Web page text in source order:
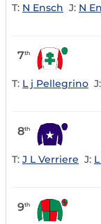
T: N Ensch J: N
7th
T: L j Pellegrino J:
8th
T: J L Verriere J:
9th